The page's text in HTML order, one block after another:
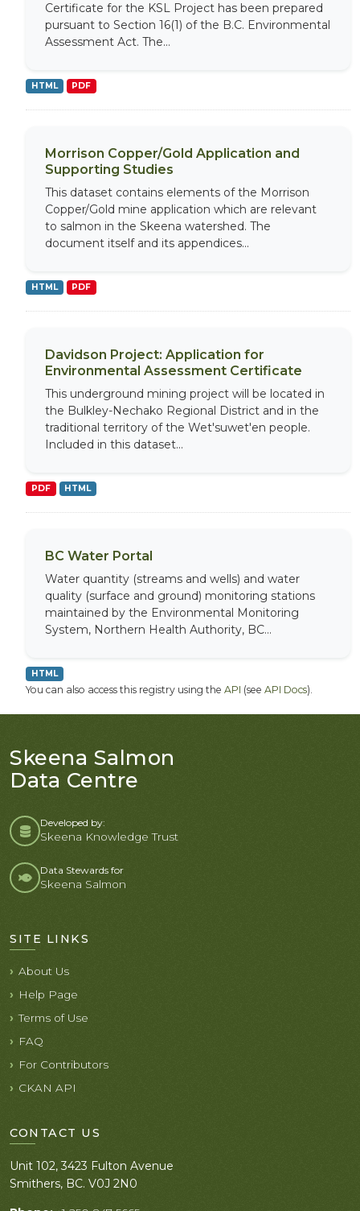
Certificate for the KSL Project has been prepared
pursuant to Section 16(1) of the B.C. Environmental
Assessment Act. The...
HTML PDF
Morrison Copper/Gold Application and
Supporting Studies
This dataset contains elements of the Morrison
Copper/Gold mine application which are relevant
to salmon in the Skeena watershed. The
document itself and its appendices...
HTML PDF
Davidson Project: Application for
Environmental Assessment Certificate
This underground mining project will be located in
the Bulkley-Nechako Regional District and in the
traditional territory of the Wet'suwet'en people.
Included in this dataset...
PDF HTML
BC Water Portal
Water quantity (streams and wells) and water
quality (surface and ground) monitoring stations
maintained by the Environmental Monitoring
System, Northern Health Authority, BC...
HTML
You can also access this registry using the API (see API Docs).
Skeena Salmon
Data Centre
Developed by:
Skeena Knowledge Trust
Data Stewards for
Skeena Salmon
SITE LINKS
About Us
Help Page
Terms of Use
FAQ
For Contributors
CKAN API
CONTACT US
Unit 102, 3423 Fulton Avenue
Smithers, BC. V0J 2N0